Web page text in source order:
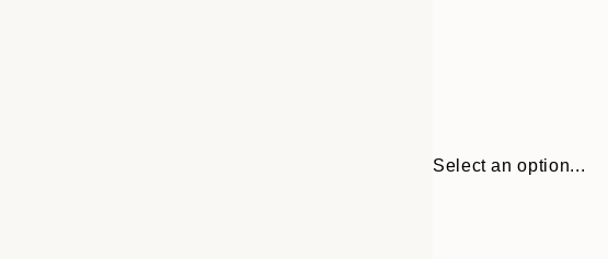
Select an option...